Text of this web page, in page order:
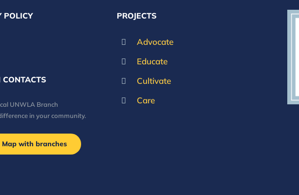
POLICY
UNWLA Branch
in your community.
Map with branches
PROJECTS
Advocate
Educate
Cultivate
Care